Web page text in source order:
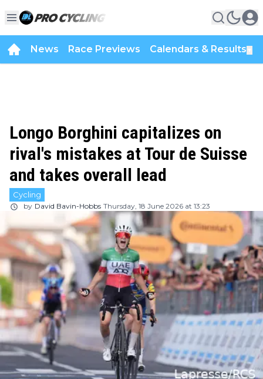
News Race Previews Calendars & Results
Longo Borghini capitalizes on
rival's mistakes at Tour de Suisse
and takes overall lead
Cycling
by David Bavin-Hobbs Thursday, 18 June 2026 at 13:23